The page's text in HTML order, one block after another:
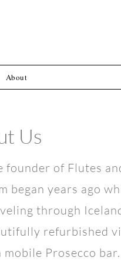
About
Us
founder of Flutes
began years ago
through
refurbished
Prosecco